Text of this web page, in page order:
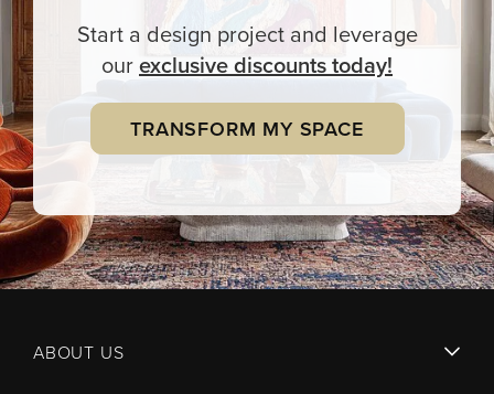
Start a design project and leverage
ourexclusivediscounts today!
TRANSFORM MY SPACE
ABOUT US